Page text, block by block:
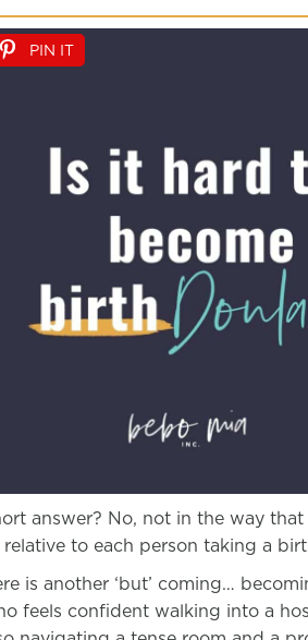
PIN IT
answer? No, not in the way
relative to each person taking a
is another ‘but’ coming…
feels confident walking into a